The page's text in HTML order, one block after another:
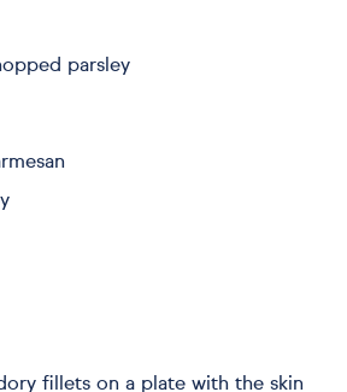
parsley
fillets on a plate with the skin